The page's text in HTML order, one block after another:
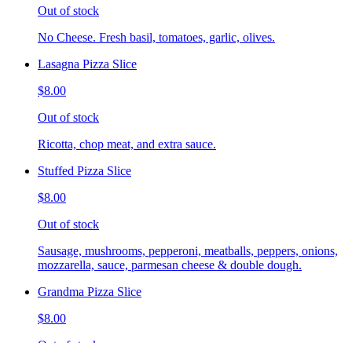
Out of stock
No Cheese. Fresh basil, tomatoes, garlic, olives.
Lasagna Pizza Slice
$8.00
Out of stock
Ricotta, chop meat, and extra sauce.
Stuffed Pizza Slice
$8.00
Out of stock
Sausage, mushrooms, pepperoni, meatballs, peppers, onions,
mozzarella, sauce, parmesan cheese & double dough.
Grandma Pizza Slice
$8.00